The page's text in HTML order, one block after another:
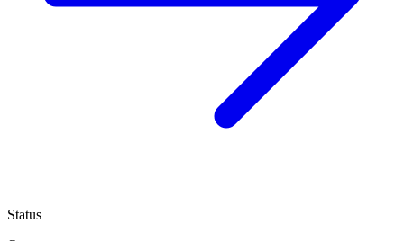
Status